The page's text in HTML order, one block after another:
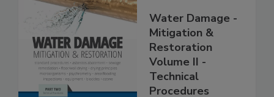
Water Damage -
Mitigation &
Restoration
Volume II -
Technical